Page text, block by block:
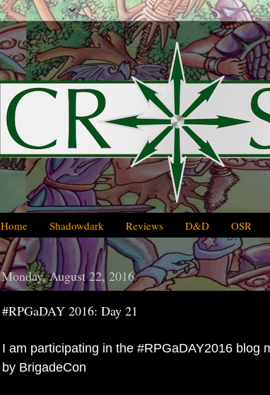
Home Shadowdark Reviews D&D OSR
Monday, August 22, 2016
#RPGaDAY 2016: Day 21
I am participating in the #RPGaDAY2016 blog
by BrigadeCon